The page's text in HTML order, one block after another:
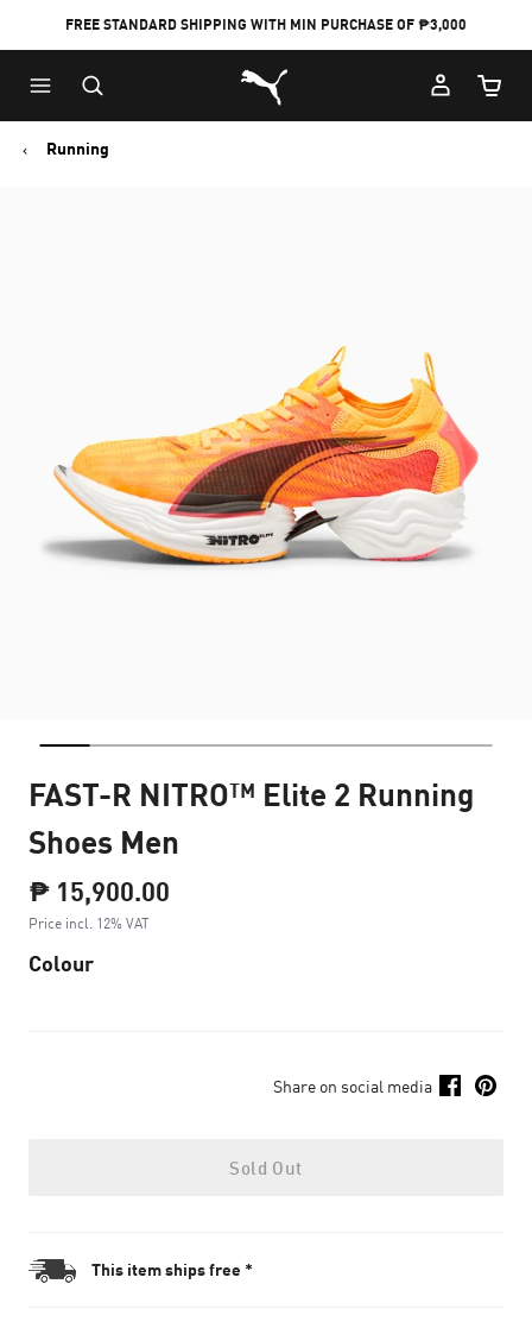
FREE STANDARD SHIPPING WITH MIN PURCHASE OF ₱3,000
Puma Home
Cart
Running
FAST-R NITRO™ Elite 2 Running
Shoes Men
₱ 15,900.00
Price incl. 12% VAT
Colour
Share on social media
Sold Out
This item ships free *